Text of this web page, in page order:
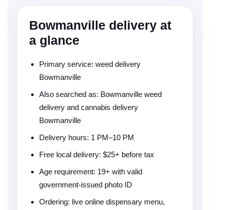
Bowmanville delivery at
a glance
Primary service: weed delivery
Bowmanville
Also searched as: Bowmanville weed
delivery and cannabis delivery
Bowmanville
Delivery hours: 1 PM–10 PM
Free local delivery: $25+ before tax
Age requirement: 19+ with valid
government-issued photo ID
Ordering: live online dispensary menu,